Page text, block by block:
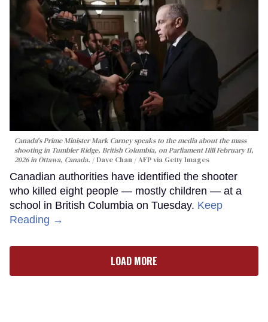
Canada's Prime Minister Mark Carney speaks to the media about the mass
shooting in Tumbler Ridge, British Columbia, on Parliament Hill February 11,
2026 in Ottawa, Canada.
Dave Chan / AFP via Getty Images
Canadian authorities have identified the shooter
who killed eight people — mostly children — at a
school in British Columbia on Tuesday. Keep
Reading →
LOAD MORE